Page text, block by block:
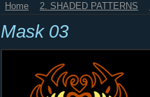
Home 2. SHADED PATTERNS
Mask 03